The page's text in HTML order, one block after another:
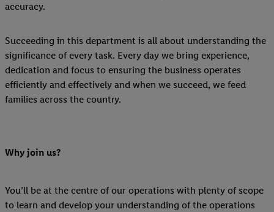
accuracy.
Succeeding in this department is all about understanding the
significance of every task. Every day we bring experience,
dedication and focus to ensuring the business operates
efficiently and effectively and when we succeed, we feed
families across the country.
Why join us?
You’ll be at the centre of our operations with plenty of scope
to learn and develop your understanding of the operations